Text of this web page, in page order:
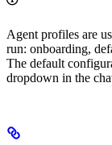
Agent profiles are
run: onboarding,
The default
dropdown in the